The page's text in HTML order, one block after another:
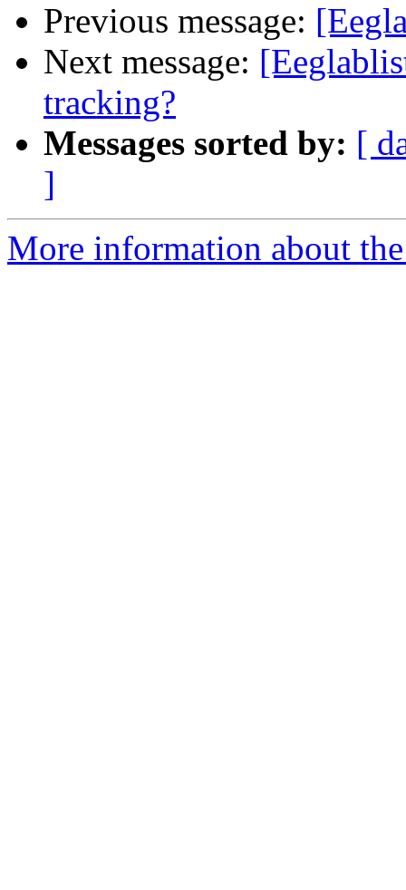
Previous message:
Next message:
tracking?
Messages sorted by: [
]
More information about